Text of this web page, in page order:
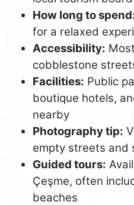
How long to
for a relaxed
Accessibility:
cobblestone
Facilities: Public
boutique hotels,
nearby
Photography tip:
empty streets and
Guided tours:
Çeşme, often
beaches